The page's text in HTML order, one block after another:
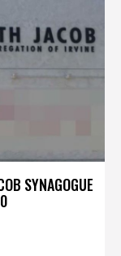
SYNAGOGUE